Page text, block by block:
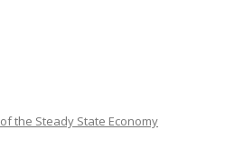
the Steady State Economy